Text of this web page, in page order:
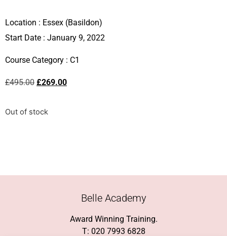
Location : Essex (Basildon)
Start Date : January 9, 2022
Course Category : C1
£495.00 £269.00
Out of stock
Belle Academy
Award Winning Training.
T: 020 7993 6828